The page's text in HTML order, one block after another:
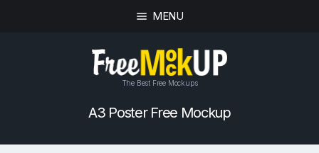
MENU
The Best Free Mockups
A3 Poster Free Mockup